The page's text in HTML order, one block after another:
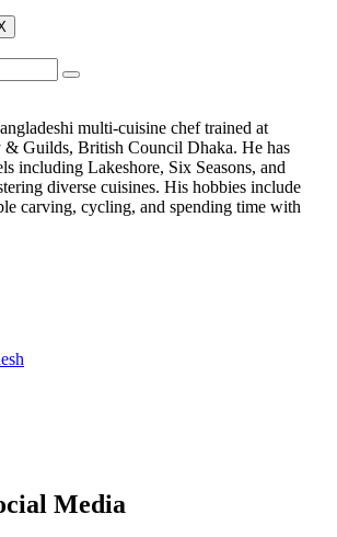
multi-cuisine chef trained at
Guilds, British Council Dhaka. He has
including Lakeshore, Six Seasons, and
diverse cuisines. His hobbies include
carving, cycling, and spending time with
Media